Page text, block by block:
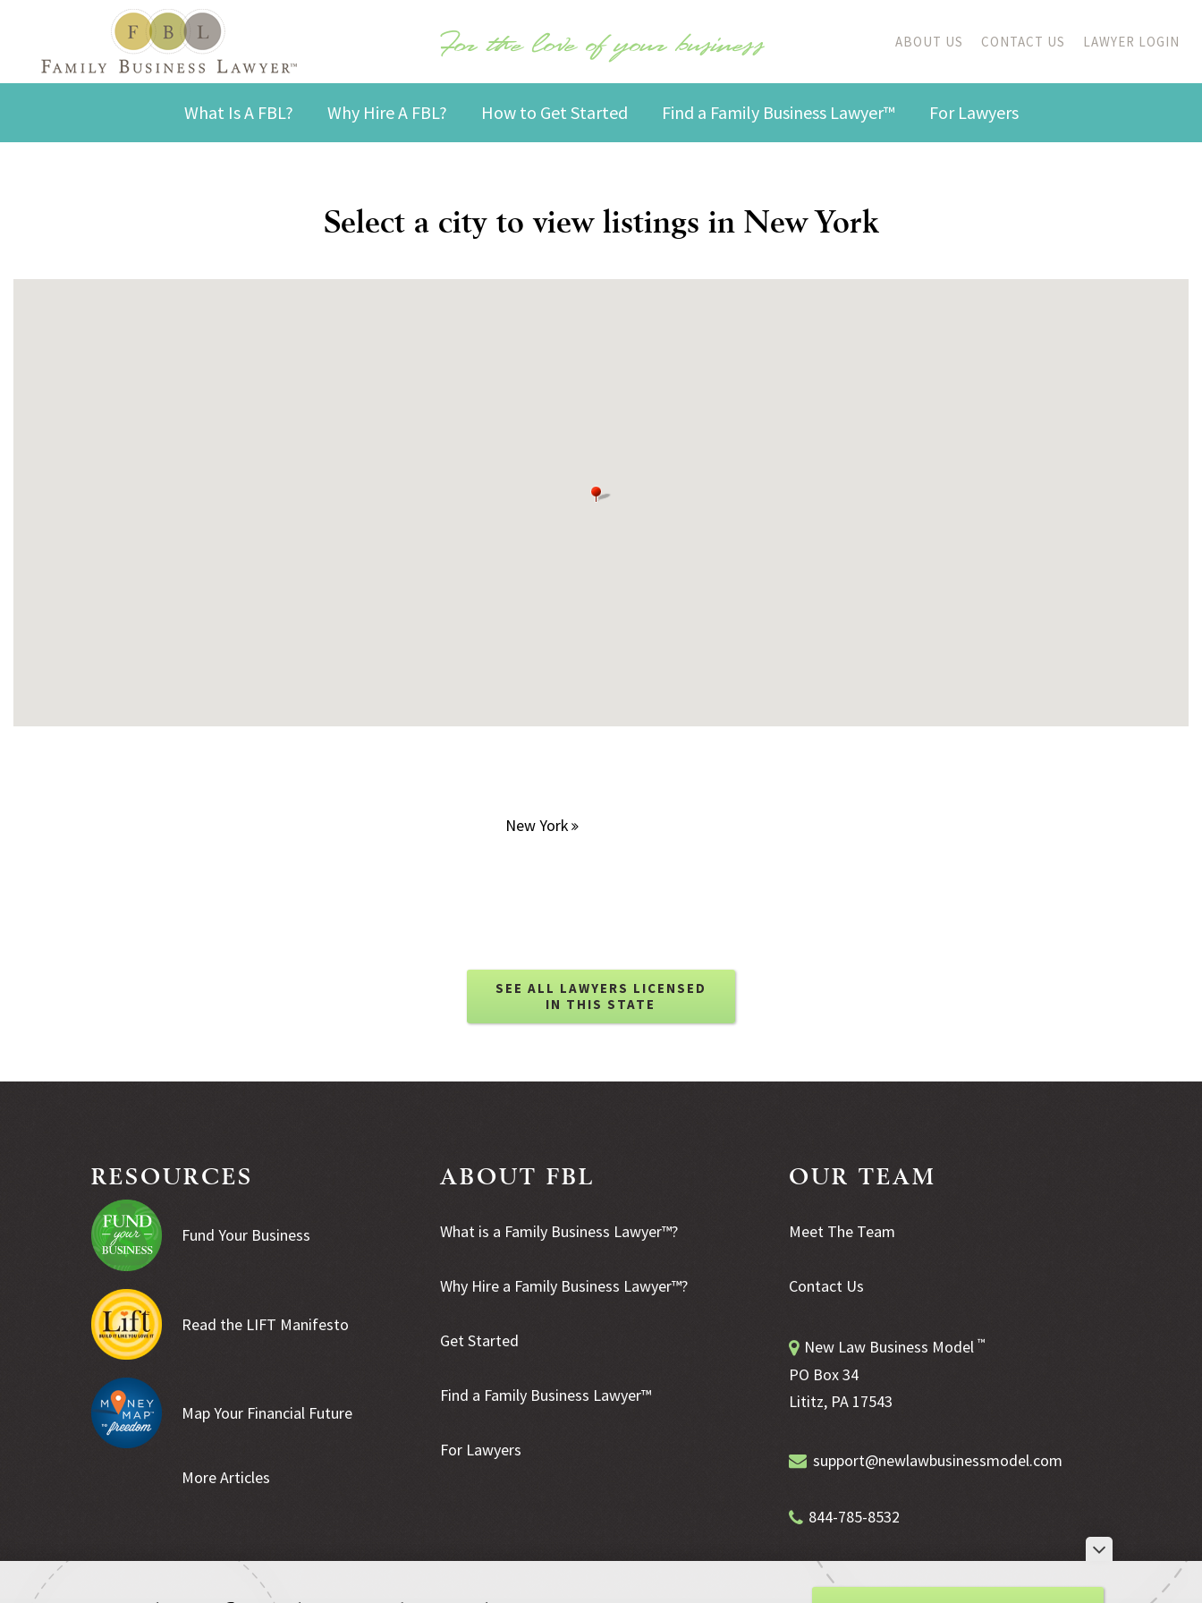
For the love of your business ABOUT US CONTACT US LAWYER LOGIN
What Is A FBL? Why Hire A FBL? How to Get Started Find a Family Business Lawyer™ For Lawyers
Select a city to view listings in New York
New York
SEE ALL LAWYERS LICENSED
IN THIS STATE
RESOURCES
Fund Your Business
Read the LIFT Manifesto
Map Your Financial Future
More Articles
ABOUT FBL
What is a Family Business Lawyer™?
Why Hire a Family Business Lawyer™?
Get Started
Find a Family Business Lawyer™
For Lawyers
OUR TEAM
Meet The Team
Contact Us
New Law Business Model ™
PO Box 34
Lititz, PA 17543
support@newlawbusinessmodel.com
844-785-8532